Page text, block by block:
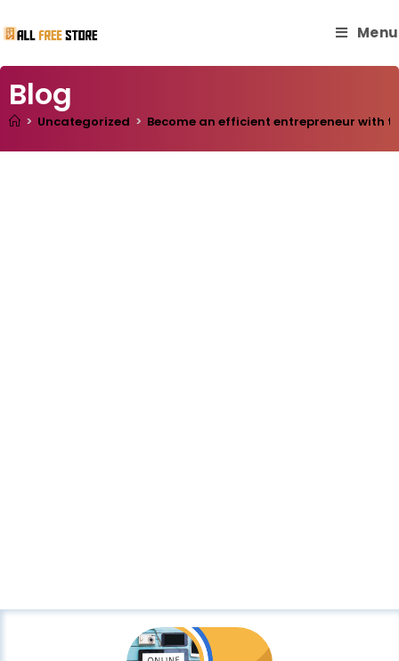
Menu
Blog
> Uncategorized > Become an efficient entrepreneur with